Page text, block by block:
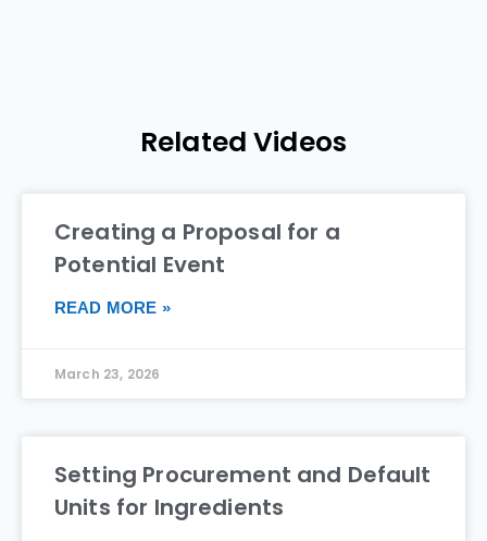
Related Videos
Creating a Proposal for a
Potential Event
READ MORE »
March 23, 2026
Setting Procurement and Default
Units for Ingredients